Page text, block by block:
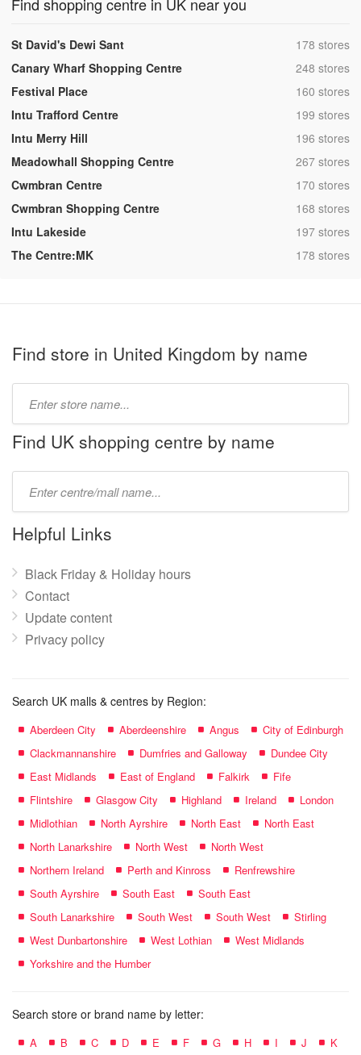
St David's Dewi Sant ,178 stores
Canary Wharf Shopping Centre
,248 stores
Festival Place
,160 stores
Intu Trafford Centre
,199 stores
Intu Merry Hill
,196 stores
Meadowhall Shopping Centre
,267 stores
Cwmbran Centre
,170 stores
Cwmbran Shopping Centre
,168 stores
Intu Lakeside
,197 stores
The Centre:MK
,178 stores
Find store in United Kingdom by name
name:
Find UK shopping centre by name
name:
Helpful Links
Black Friday & Holiday hours
Contact
Update content
Privacy policy
Search UK malls & centres by Region:
Aberdeen City Aberdeenshire Angus
City of Edinburgh
Clackmannanshire
Dumfries and Galloway
Dundee City
East Midlands
East of England Falkirk
Fife
Flintshire
Glasgow City Highland Ireland
London
Midlothian
North Ayrshire North East
North East
North Lanarkshire
North West
North West
Northern Ireland
Perth and Kinross
Renfrewshire
South Ayrshire
South East
South East
South Lanarkshire
South West South West
Stirling
West Dunbartonshire
West Lothian
West Midlands
Yorkshire and the Humber
Search store or brand name by letter:
A B C D E F G H I J K